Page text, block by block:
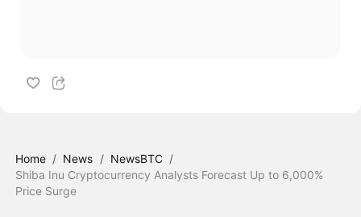
Home / News / NewsBTC /
Shiba Inu Cryptocurrency Analysts Forecast Up to 6,000%
Price Surge